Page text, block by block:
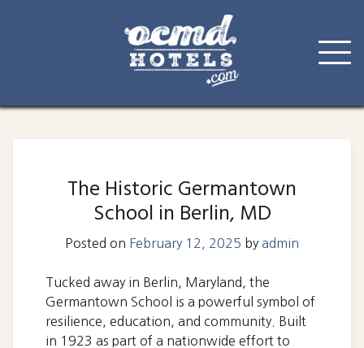
The Historic Germantown
School in Berlin, MD
Posted on February 12, 2025 by admin
Tucked away in Berlin, Maryland, the
Germantown School is a powerful symbol of
resilience, education, and community. Built
in 1923 as part of a nationwide effort to